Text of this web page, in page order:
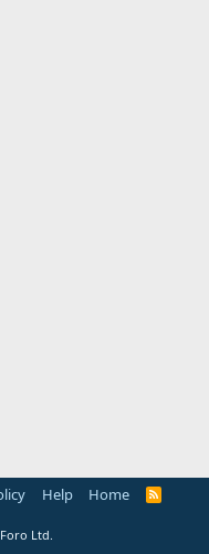
Help Home
R
Ltd.